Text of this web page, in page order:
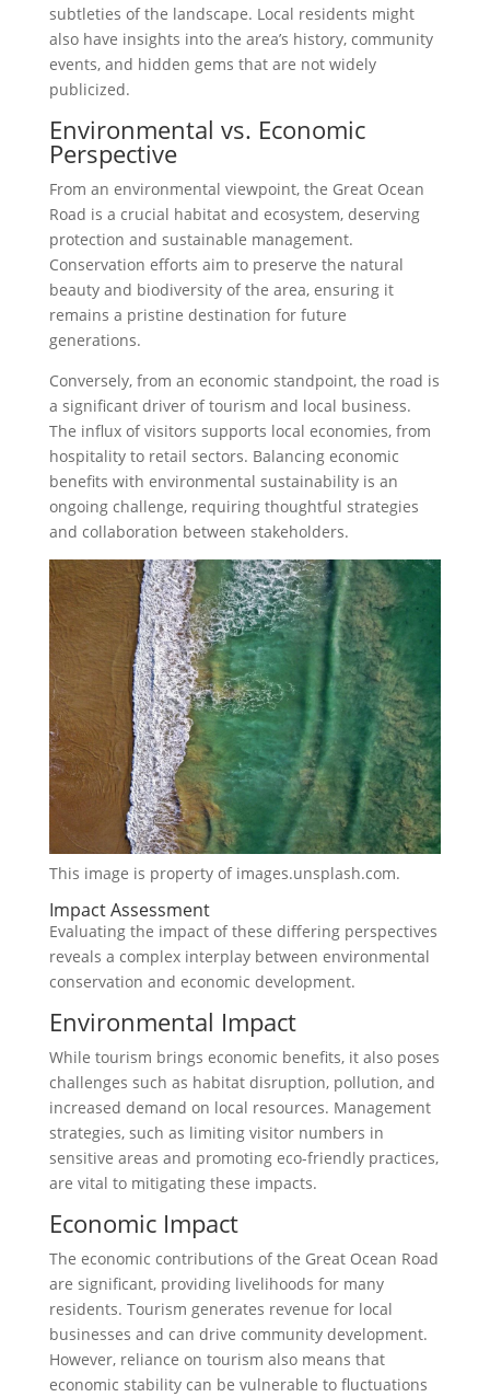
subtleties of the landscape. Local residents might
also have insights into the area’s history, community
events, and hidden gems that are not widely
publicized.
Environmental vs. Economic
Perspective
From an environmental viewpoint, the Great Ocean
Road is a crucial habitat and ecosystem, deserving
protection and sustainable management.
Conservation efforts aim to preserve the natural
beauty and biodiversity of the area, ensuring it
remains a pristine destination for future
generations.
Conversely, from an economic standpoint, the road is
a significant driver of tourism and local business.
The influx of visitors supports local economies, from
hospitality to retail sectors. Balancing economic
benefits with environmental sustainability is an
ongoing challenge, requiring thoughtful strategies
and collaboration between stakeholders.
This image is property of images.unsplash.com.
Impact Assessment
Evaluating the impact of these differing perspectives
reveals a complex interplay between environmental
conservation and economic development.
Environmental Impact
While tourism brings economic benefits, it also poses
challenges such as habitat disruption, pollution, and
increased demand on local resources. Management
strategies, such as limiting visitor numbers in
sensitive areas and promoting eco-friendly practices,
are vital to mitigating these impacts.
Economic Impact
The economic contributions of the Great Ocean Road
are significant, providing livelihoods for many
residents. Tourism generates revenue for local
businesses and can drive community development.
However, reliance on tourism also means that
economic stability can be vulnerable to fluctuations